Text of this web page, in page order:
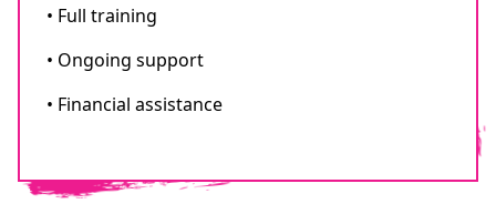
• Full training
• Ongoing support
• Financial assistance